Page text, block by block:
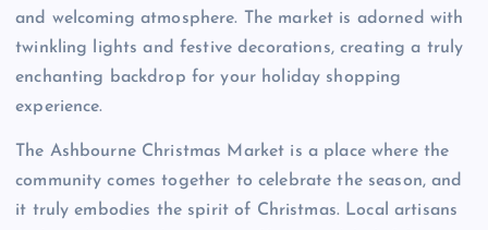
and welcoming atmosphere. The market is adorned with
twinkling lights and festive decorations, creating a truly
enchanting backdrop for your holiday shopping
experience.
The Ashbourne Christmas Market is a place where the
community comes together to celebrate the season, and
it truly embodies the spirit of Christmas. Local artisans